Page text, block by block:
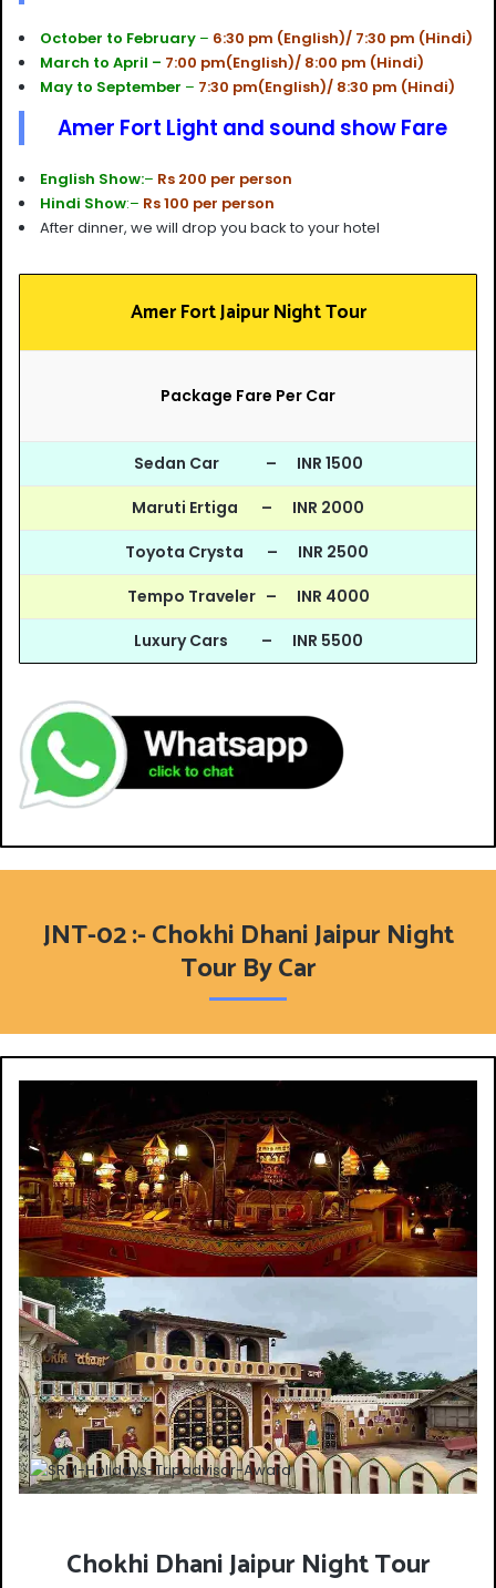
October to February – 6:30 pm (English)/ 7:30 pm (Hindi)
March to April – 7:00 pm(English)/ 8:00 pm (Hindi)
May to September – 7:30 pm(English)/ 8:30 pm (Hindi)
Amer Fort Light and sound show Fare
English Show:– Rs 200 per person
Hindi Show:– Rs 100 per person
After dinner, we will drop you back to your hotel
Amer Fort Jaipur Night Tour
Package Fare Per Car
Sedan Car – INR 1500
Maruti Ertiga – INR 2000
Toyota Crysta – INR 2500
Tempo Traveler – INR 4000
Luxury Cars – INR 5500
JNT-02 :- Chokhi Dhani Jaipur Night
Tour By Car
Chokhi Dhani Jaipur Night Tour